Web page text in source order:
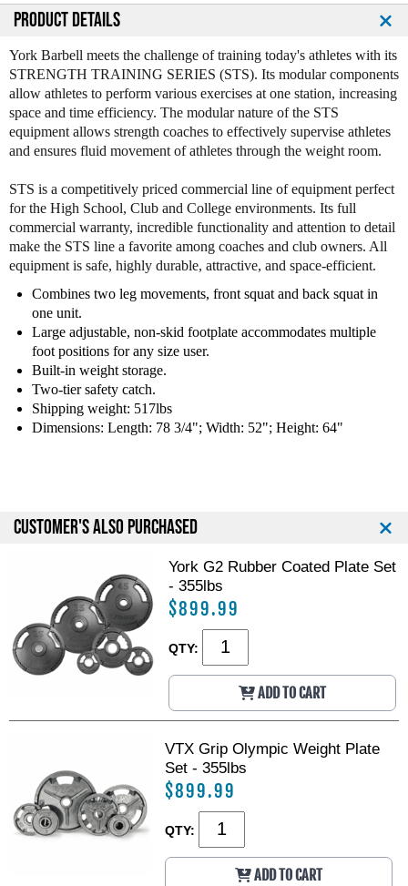
n
i
t
y
o
f
Y
o
r
k
P
o
w
e
r
S
q
u
c
n
i
t
y
o
f
o
k
P
o
w
e
r
r
n
t
S
q
u
c
n
e
PRODUCT DETAILS
York Barbell meets the challenge of training today's athletes with its
STRENGTH TRAINING SERIES (STS). Its modular components
allow athletes to perform various exercises at one station, increasing
space and time efficiency. The modular nature of the STS
equipment allows strength coaches to effectively supervise athletes
and ensures fluid movement of athletes through the weight room.
STS is a competitively priced commercial line of equipment perfect
for the High School, Club and College environments. Its full
commercial warranty, incredible functionality and attention to detail
make the STS line a favorite among coaches and club owners. All
equipment is safe, highly durable, attractive, and space-efficient.
Combines two leg movements, front squat and back squat in
one unit.
Large adjustable, non-skid footplate accommodates multiple
foot positions for any size user.
Built-in weight storage.
Two-tier safety catch.
Shipping weight: 517lbs
Dimensions: Length: 78 3/4"; Width: 52"; Height: 64"
CUSTOMER'S ALSO PURCHASED
York G2 Rubber Coated Plate Set
- 355lbs
$899.99
QTY:
ADD TO CART
VTX Grip Olympic Weight Plate
Set - 355lbs
$899.99
QTY:
ADD TO CART